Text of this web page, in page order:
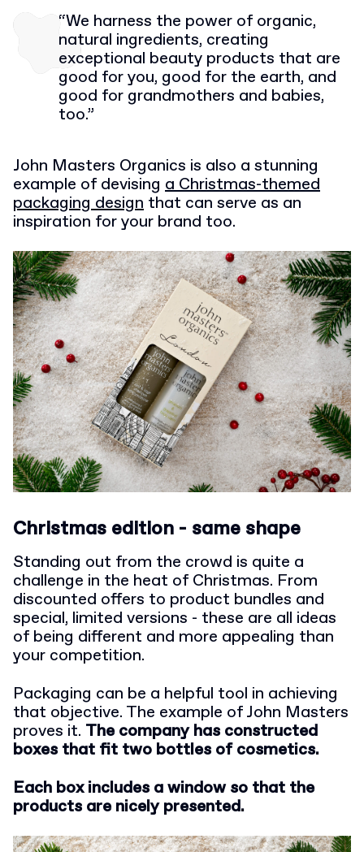
“We harness the power of organic,
natural ingredients, creating
exceptional beauty products that are
good for you, good for the earth, and
good for grandmothers and babies,
too.”
John Masters Organics is also a stunning
example of devising a Christmas-themed
packaging design that can serve as an
inspiration for your brand too.
Christmas edition - same shape
Standing out from the crowd is quite a
challenge in the heat of Christmas. From
discounted offers to product bundles and
special, limited versions - these are all ideas
of being different and more appealing than
your competition.
Packaging can be a helpful tool in achieving
that objective. The example of John Masters
proves it. The company has constructed
boxes that fit two bottles of cosmetics.
Each box includes a window so that the
products are nicely presented.